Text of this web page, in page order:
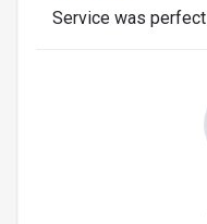
Service was perfect